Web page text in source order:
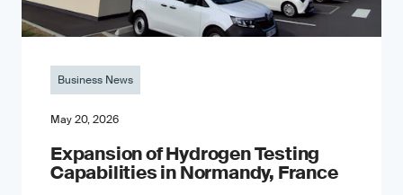
Business News
May 20, 2026
Expansion of Hydrogen Testing
Capabilities in Normandy, France